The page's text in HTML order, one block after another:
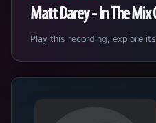
Matt Darey - In The Mix
Play this recording, explore